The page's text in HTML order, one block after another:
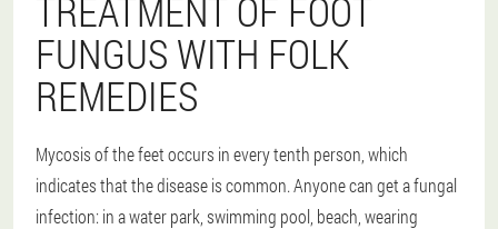
TREATMENT OF FOOT
FUNGUS WITH FOLK
REMEDIES
Mycosis of the feet occurs in every tenth person, which
indicates that the disease is common. Anyone can get a fungal
infection: in a water park, swimming pool, beach, wearing